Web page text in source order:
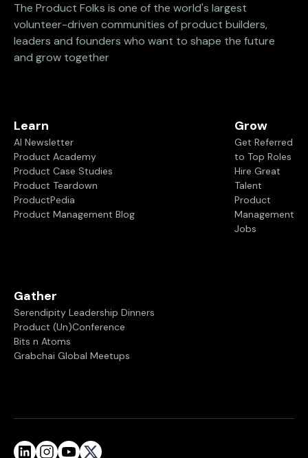
The Product Folks is one of the world's largest
volunteer-driven communities of product builders,
leaders and founders who want to shape the future
and grow together
Learn
AI Newsletter
Product Academy
Product Case Studies
Product Teardown
ProductPedia
Product Management Blog
Grow
Get Referred
to Top Roles
Hire Great
Talent
Product
Management
Jobs
Gather
Serendipity Leadership Dinners
Product (Un)Conference
Bits n Atoms
Grabchai Global Meetups